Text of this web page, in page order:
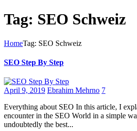
Tag: SEO Schweiz
HomeTag: SEO Schweiz
SEO Step By Step
April 9, 2019 Ebrahim Mehrno 7
Everything about SEO In this article, I
encounter in the SEO World in a simple
undoubtedly the best...